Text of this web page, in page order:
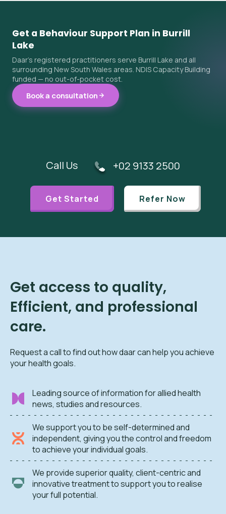
Get a Behaviour Support Plan in Burrill
Lake
Daar's registered practitioners serve Burrill Lake and all
surrounding New South Wales areas. NDIS Capacity Building
funded — no out-of-pocket cost.
Book a consultation
Call Us +02 9133 2500
Get Started Refer Now
Get access to quality,
Efficient, and professional
care.
Request a call to find out how daar can help you achieve
your health goals.
Leading source of information for allied health
news, studies and resources.
We support you to be self-determined and
independent, giving you the control and freedom
to achieve your individual goals.
We provide superior quality, client-centric and
innovative treatment to support you to realise
your full potential.